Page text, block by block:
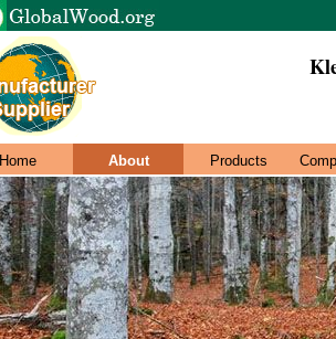
Home About Products